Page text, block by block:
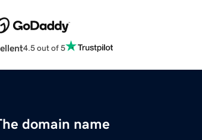
4.5 out of 5
domain name